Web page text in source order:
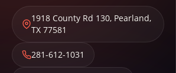
1918 County Rd 130, Pearland,
TX 77581
281-612-1031